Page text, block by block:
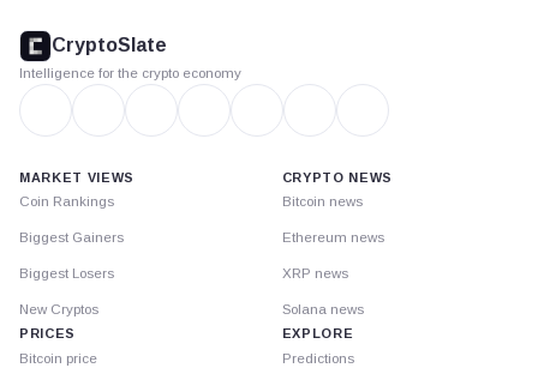
footer
CryptoSlate
Intelligence for the crypto economy
MARKET VIEWS
Coin Rankings
Biggest Gainers
Biggest Losers
New Cryptos
PRICES
Bitcoin price
CRYPTO NEWS
Bitcoin news
Ethereum news
XRP news
Solana news
EXPLORE
Predictions